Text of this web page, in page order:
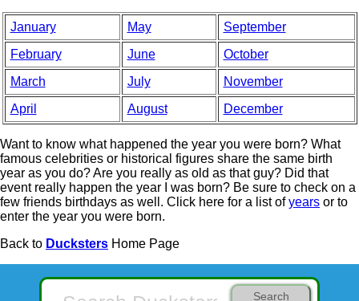
January May
September
February
June
October
March
July
November
April
August December
Want to know what happened the year you were born? What
famous celebrities or historical figures share the same birth
year as you do? Are you really as old as that guy? Did that
event really happen the year I was born? Be sure to check on a
few friends birthdays as well. Click here for a list ofyears or to
enter the year you were born.
Back to Ducksters Home Page
Search